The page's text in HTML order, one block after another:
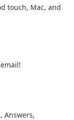
touch, Mac, and
, Answers,